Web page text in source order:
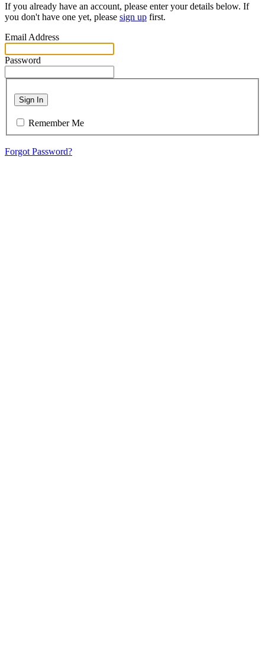
If you already have an account, please enter your details below. If
you don't have one yet, please sign up first.
Email Address
Password
Sign In
Remember Me
Forgot Password?